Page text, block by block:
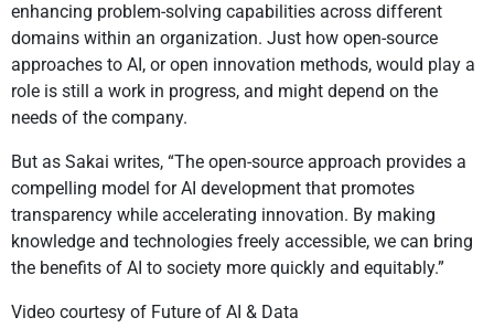
enhancing problem-solving capabilities across different
domains within an organization. Just how open-source
approaches to AI, or open innovation methods, would play a
role is still a work in progress, and might depend on the
needs of the company.
But as Sakai writes, “The open-source approach provides a
compelling model for AI development that promotes
transparency while accelerating innovation. By making
knowledge and technologies freely accessible, we can bring
the benefits of AI to society more quickly and equitably.”
Video courtesy of Future of AI & Data